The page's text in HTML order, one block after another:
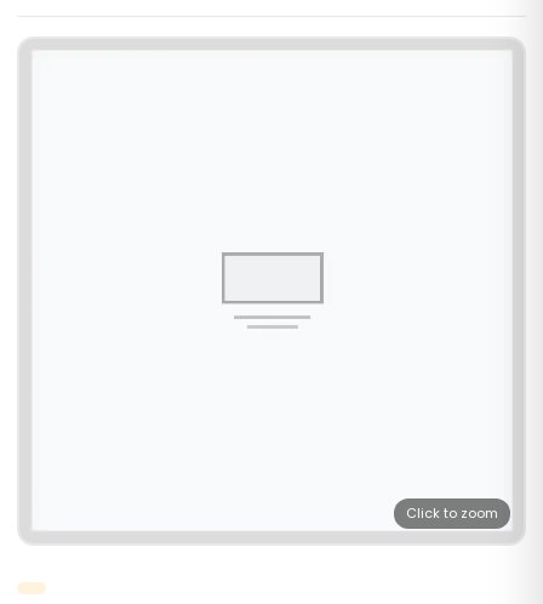
Click to zoom